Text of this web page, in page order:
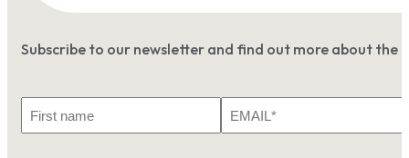
Subscribe to our newsletter and find out more about the
Name